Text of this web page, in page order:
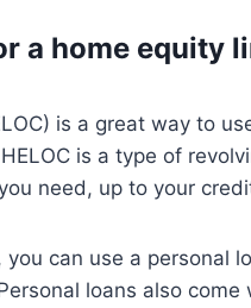
a home equity
is a great way to
is a type of
need, up to your
can use a personal
loans also come